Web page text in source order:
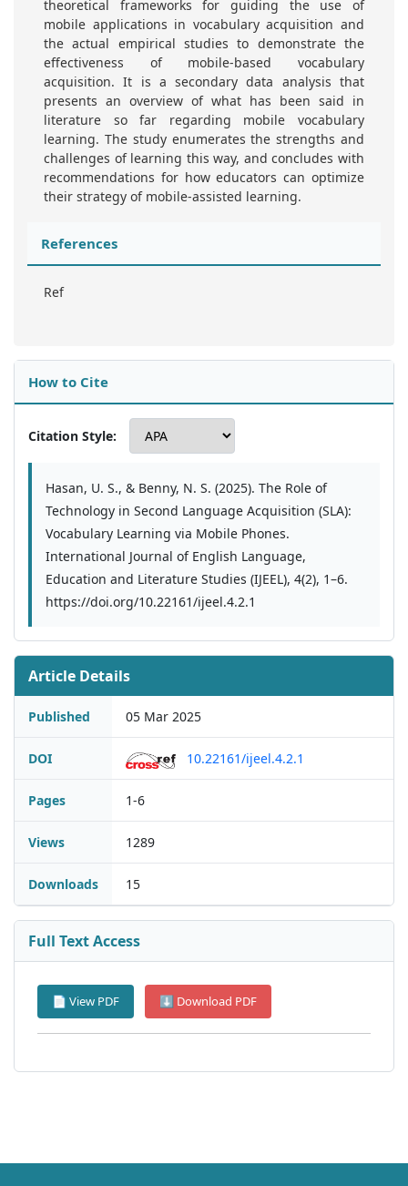
theoretical frameworks for guiding the use of
mobile applications in vocabulary acquisition and
the actual empirical studies to demonstrate the
effectiveness of mobile-based vocabulary
acquisition. It is a secondary data analysis that
presents an overview of what has been said in
literature so far regarding mobile vocabulary
learning. The study enumerates the strengths and
challenges of learning this way, and concludes with
recommendations for how educators can optimize
their strategy of mobile-assisted learning.
References
Ref
How to Cite
Citation Style:
Hasan, U. S., & Benny, N. S. (2025). The Role of
Technology in Second Language Acquisition (SLA):
Vocabulary Learning via Mobile Phones.
International Journal of English Language,
Education and Literature Studies (IJEEL), 4(2), 1–6.
https://doi.org/10.22161/ijeel.4.2.1
Article Details
Published 05 Mar 2025
DOI 10.22161/ijeel.4.2.1
Pages 1-6
Views 1289
Downloads 15
Full Text Access
📄 View PDF ⬇ Download PDF